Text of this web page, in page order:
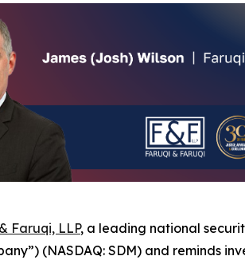
Faruqi, LLP, a leading national
(NASDAQ: SDM) and reminds